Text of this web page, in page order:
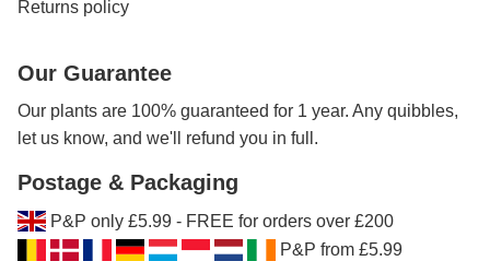
Returns policy
Our Guarantee
Our plants are 100% guaranteed for 1 year. Any quibbles,
let us know, and we'll refund you in full.
Postage & Packaging
P&P only £5.99 - FREE for orders over £200
P&P from £5.99